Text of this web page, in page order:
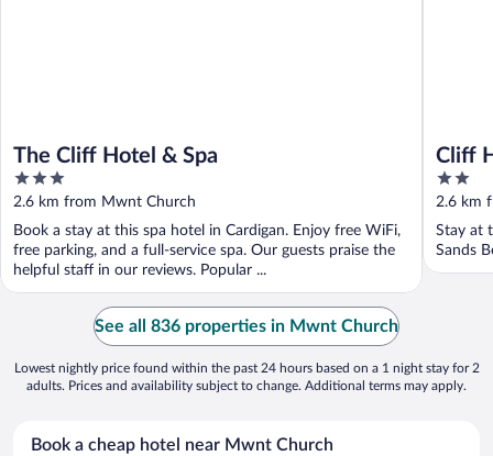
The Cliff Hotel & Spa
3
out
of
5
2.6 km from Mwnt Church
Book a stay at this spa hotel in Cardigan. Enjoy free WiFi,
free parking, and a full-service spa. Our guests praise the
helpful staff in our reviews. Popular ...
Cliff
2
out
of
5
2.6 km
Stay at
Sands
See all 836 properties in Mwnt Church
Lowest nightly price found within the past 24 hours based on a 1 night stay for 2
adults. Prices and availability subject to change. Additional terms may apply.
Book a cheap hotel near Mwnt Church